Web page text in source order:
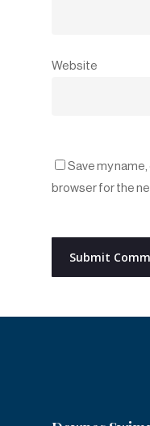
Website
Save my
browser for the